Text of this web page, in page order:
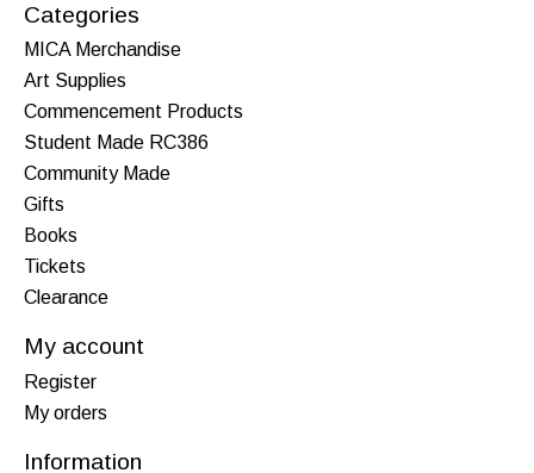
Categories
MICA Merchandise
Art Supplies
Commencement Products
Student Made RC386
Community Made
Gifts
Books
Tickets
Clearance
My account
Register
My orders
Information